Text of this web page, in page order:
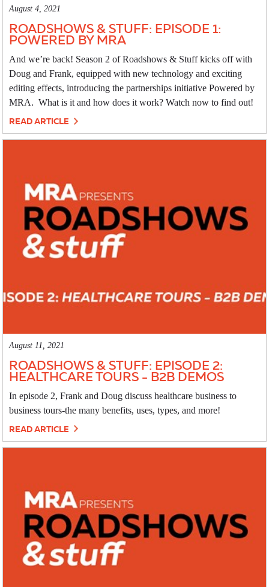
August 4, 2021
ROADSHOWS & STUFF: EPISODE 1:
POWERED BY MRA
And we’re back! Season 2 of Roadshows & Stuff kicks off with
Doug and Frank, equipped with new technology and exciting
editing effects, introducing the partnerships initiative Powered by
MRA. What is it and how does it work? Watch now to find out!
READ ARTICLE
August 11, 2021
ROADSHOWS & STUFF: EPISODE 2:
HEALTHCARE TOURS - B2B DEMOS
In episode 2, Frank and Doug discuss healthcare business to
business tours-the many benefits, uses, types, and more!
READ ARTICLE